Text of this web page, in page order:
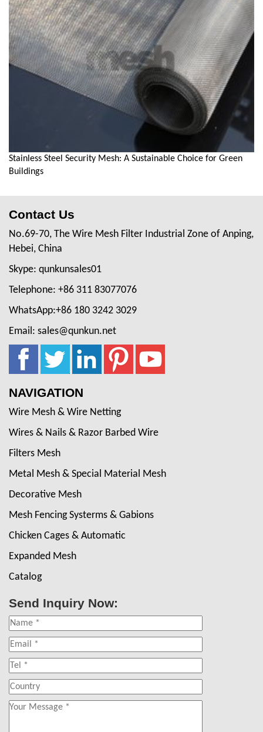
Stainless Steel Security Mesh: A Sustainable Choice for Green
Buildings
Contact Us
No.69-70, The Wire Mesh Filter Industrial Zone of Anping,
Hebei, China
Skype: qunkunsales01
Telephone: +86 311 83077076
WhatsApp:+86 180 3242 3029
Email: sales@qunkun.net
NAVIGATION
Wire Mesh & Wire Netting
Wires & Nails & Razor Barbed Wire
Filters Mesh
Metal Mesh & Special Material Mesh
Decorative Mesh
Mesh Fencing Systerms & Gabions
Chicken Cages & Automatic
Expanded Mesh
Catalog
Send Inquiry Now: